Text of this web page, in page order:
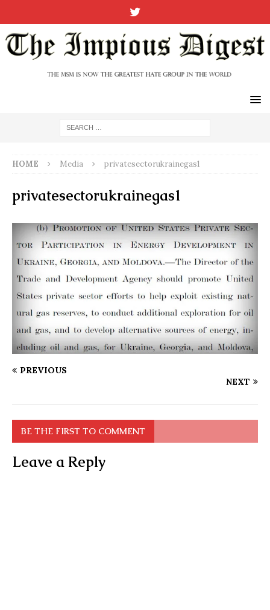
HOME Media privatesectorukrainegas1
privatesectorukrainegas1
PREVIOUS
NEXT
BE THE FIRST TO COMMENT
Leave a Reply